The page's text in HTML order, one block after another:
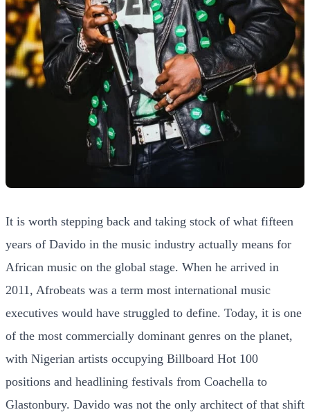
It is worth stepping back and taking stock of what fifteen
years of Davido in the music industry actually means for
African music on the global stage. When he arrived in
2011, Afrobeats was a term most international music
executives would have struggled to define. Today, it is one
of the most commercially dominant genres on the planet,
with Nigerian artists occupying Billboard Hot 100
positions and headlining festivals from Coachella to
Glastonbury. Davido was not the only architect of that shift